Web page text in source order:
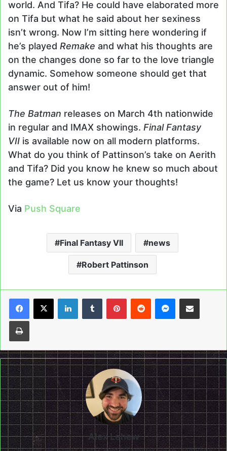
world. And Tifa? He could have elaborated more
on Tifa but what he said about her sexiness
isn’t wrong. Now I’m sitting here wondering if
he’s played Remake and what his thoughts are
on the changes done so far to the love triangle
dynamic. Somehow someone should get that
answer out of him!
The Batman releases on March 4th nationwide
in regular and IMAX showings. Final Fantasy
VII is available now on all modern platforms.
What do you think of Pattinson’s take on Aerith
and Tifa? Did you know he knew so much about
the game? Let us know your thoughts!
Via Push Square
Final Fantasy VII news
Robert Pattinson
LinkedInTumblrPinterestReddit Messenger
Share via Email
Print
Alex Lehew